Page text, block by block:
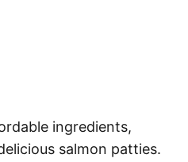
ingredients,
salmon patties.